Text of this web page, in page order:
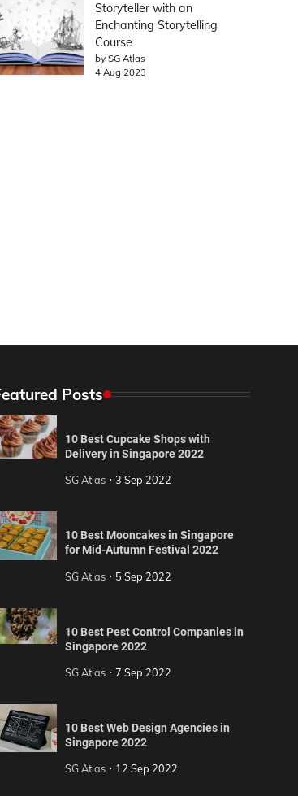
Storyteller with an
Enchanting Storytelling
Course
by SG Atlas
4 Aug 2023
Posts
10 Best Cupcake Shops with
Delivery in Singapore 2022
SG Atlas 3 Sep 2022
10 Best Mooncakes in Singapore
for Mid-Autumn Festival 2022
SG Atlas 5 Sep 2022
10 Best Pest Control Companies in
Singapore 2022
SG Atlas 7 Sep 2022
10 Best Web Design Agencies in
Singapore 2022
SG Atlas 12 Sep 2022